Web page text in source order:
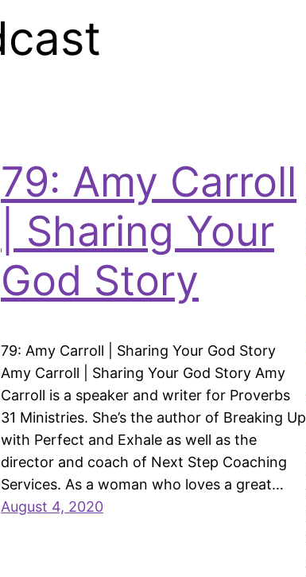
79: Amy Carroll
| Sharing Your
God Story
79: Amy Carroll | Sharing Your God Story
Amy Carroll | Sharing Your God Story Amy
Carroll is a speaker and writer for Proverbs
31 Ministries. She’s the author of Breaking Up
with Perfect and Exhale as well as the
director and coach of Next Step Coaching
Services. As a woman who loves a great…
August 4, 2020